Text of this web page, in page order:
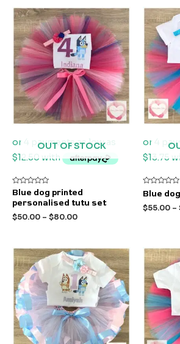
OUT OF STOCK
Rated
0
out
5
Blue dog printed
personalised tutu set
$50.00 – $80.00
Rated
0
out
of
Blue
$55.00 –